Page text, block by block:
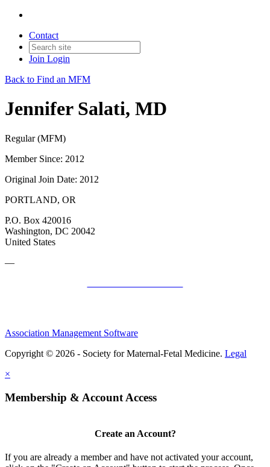
Contact
Join Login
Back to Find an MFM
Jennifer Salati, MD
Regular (MFM)
Member Since: 2012
Original Join Date: 2012
PORTLAND, OR
P.O. Box 420016
Washington, DC 20042
United States
—
Association Management Software
Copyright © 2026 - Society for Maternal-Fetal Medicine. Legal
×
Membership & Account Access
Create an Account?
If you are already a member and have not activated your account,